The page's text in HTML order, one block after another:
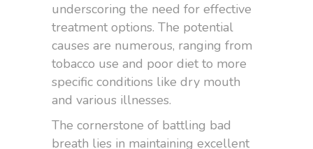
underscoring the need for effective
treatment options. The potential
causes are numerous, ranging from
tobacco use and poor diet to more
specific conditions like dry mouth
and various illnesses.
The cornerstone of battling bad
breath lies in maintaining excellent